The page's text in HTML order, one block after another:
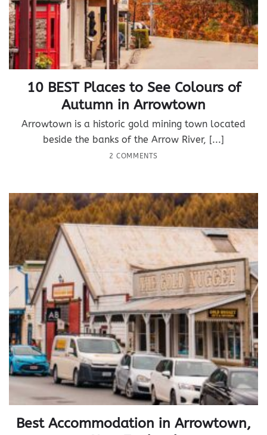
10 BEST Places to See Colours of
Autumn in Arrowtown
Arrowtown is a historic gold mining town located
beside the banks of the Arrow River, [...]
2 COMMENTS
Best Accommodation in Arrowtown,